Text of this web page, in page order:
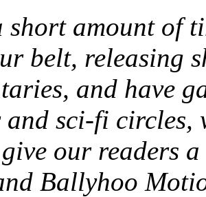
short amount of
belt, releasing
and have
sci-fi circles,
our readers
Ballyhoo